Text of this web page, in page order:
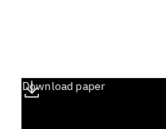
Download paper